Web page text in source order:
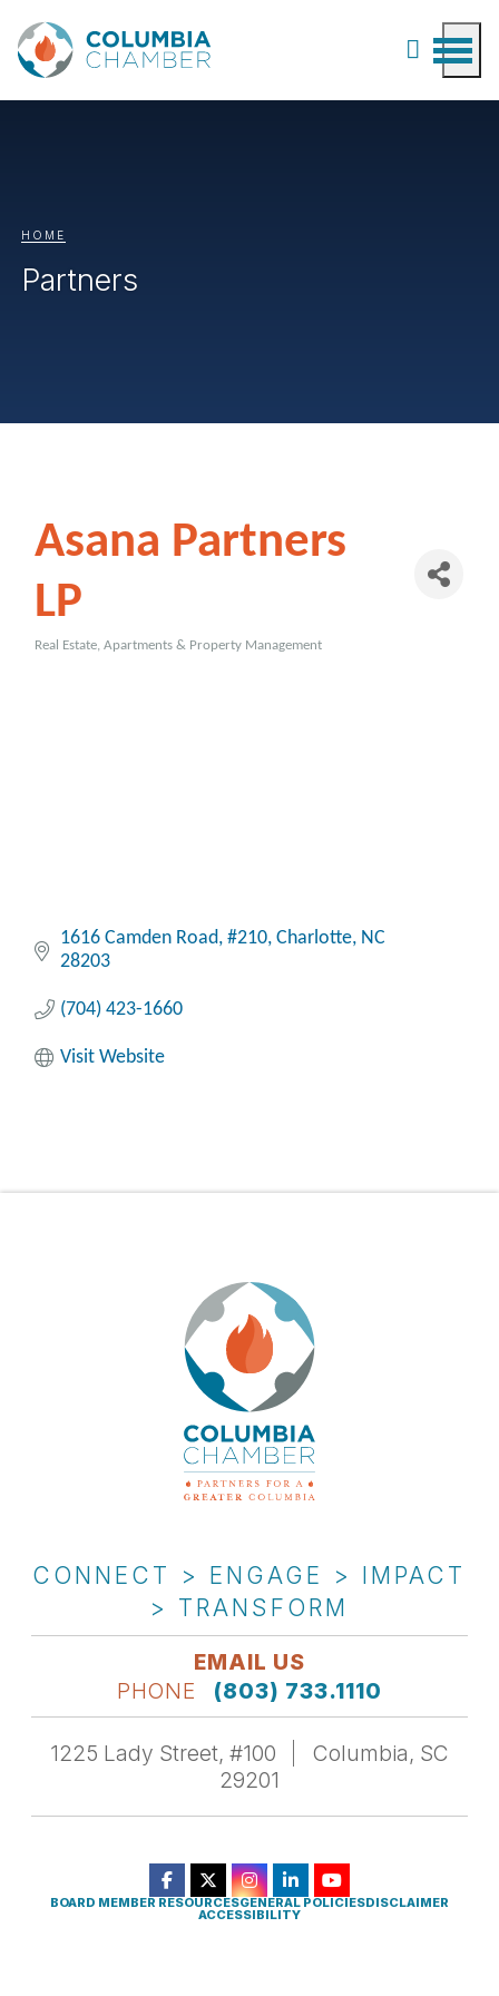
HOME
Partners
Asana Partners
LP
Real Estate, Apartments & Property Management
1616 Camden Road #210 Charlotte NC
28203
(704) 423-1660
Visit Website
CONNECT > ENGAGE > IMPACT
> TRANSFORM
EMAIL US
PHONE
(803) 733.1110
1225 Lady Street, #100
Columbia, SC
29201
BOARD MEMBER RESOURCESGENERAL POLICIESDISCLAIMER
ACCESSIBILITY